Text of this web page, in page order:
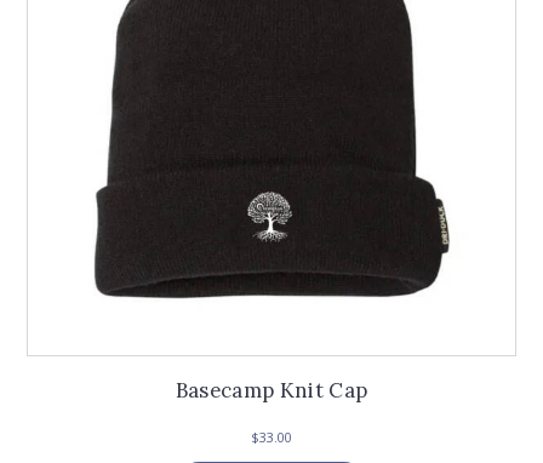
Basecamp Knit Cap
$33.00